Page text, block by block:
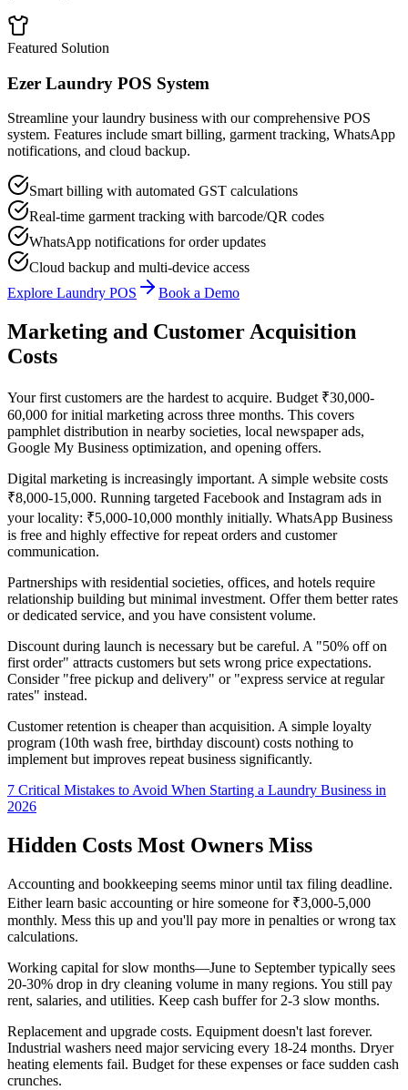
Featured Solution
Ezer Laundry POS System
Streamline your laundry business with our comprehensive POS
system. Features include smart billing, garment tracking, WhatsApp
notifications, and cloud backup.
Smart billing with automated GST calculations
Real-time garment tracking with barcode/QR codes
WhatsApp notifications for order updates
Cloud backup and multi-device access
Explore Laundry POS
Book a Demo
Marketing and Customer Acquisition
Costs
Your first customers are the hardest to acquire. Budget ₹30,000-
60,000 for initial marketing across three months. This covers
pamphlet distribution in nearby societies, local newspaper ads,
Google My Business optimization, and opening offers.
Digital marketing is increasingly important. A simple website costs
₹8,000-15,000. Running targeted Facebook and Instagram ads in
your locality: ₹5,000-10,000 monthly initially. WhatsApp Business
is free and highly effective for repeat orders and customer
communication.
Partnerships with residential societies, offices, and hotels require
relationship building but minimal investment. Offer them better rates
or dedicated service, and you have consistent volume.
Discount during launch is necessary but be careful. A "50% off on
first order" attracts customers but sets wrong price expectations.
Consider "free pickup and delivery" or "express service at regular
rates" instead.
Customer retention is cheaper than acquisition. A simple loyalty
program (10th wash free, birthday discount) costs nothing to
implement but improves repeat business significantly.
7 Critical Mistakes to Avoid When Starting a Laundry Business in
2026
Hidden Costs Most Owners Miss
Accounting and bookkeeping seems minor until tax filing deadline.
Either learn basic accounting or hire someone for ₹3,000-5,000
monthly. Mess this up and you'll pay more in penalties or wrong tax
calculations.
Working capital for slow months—June to September typically sees
20-30% drop in dry cleaning volume in many regions. You still pay
rent, salaries, and utilities. Keep cash buffer for 2-3 slow months.
Replacement and upgrade costs. Equipment doesn't last forever.
Industrial washers need major servicing every 18-24 months. Dryer
heating elements fail. Budget for these expenses or face sudden cash
crunches.